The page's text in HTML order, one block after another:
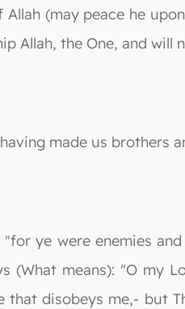
(may peace he
Allah, the One, and
made us brothers
"for ye were enemies
(What means): "O my
that disobeys me,-